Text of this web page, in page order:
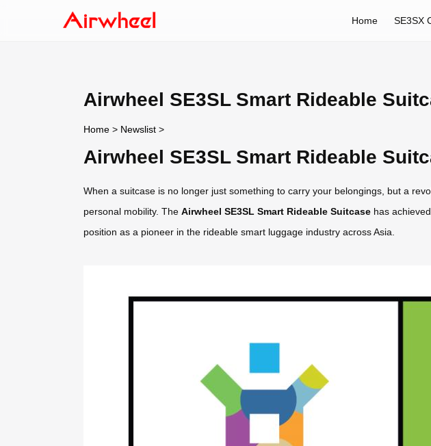
Home SE3SX
Airwheel SE3SL Smart Rideable
Home > Newslist >
Airwheel SE3SL Smart Rideable
When a suitcase is no longer just something to carry your belongings, but a
personal mobility. The Airwheel SE3SL Smart Rideable Suitcase has
position as a pioneer in the rideable smart luggage industry across Asia.